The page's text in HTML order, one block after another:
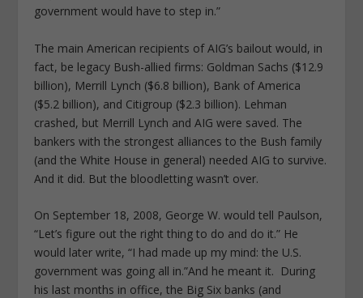
government would have to step in.”
The main American recipients of AIG’s bailout would, in
fact, be legacy Bush-allied firms: Goldman Sachs ($12.9
billion), Merrill Lynch ($6.8 billion), Bank of America
($5.2 billion), and Citigroup ($2.3 billion). Lehman
crashed, but Merrill Lynch and AIG were saved. The
bankers with the strongest alliances to the Bush family
(and the White House in general) needed AIG to survive.
And it did. But the bloodletting wasn’t over.
On September 18, 2008, George W. would tell Paulson,
“Let’s figure out the right thing to do and do it.” He
would later write, “I had made up my mind: the U.S.
government was going all in.”And he meant it. During
his last months in office, the Big Six banks (and